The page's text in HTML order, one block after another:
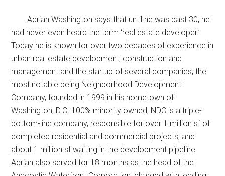
Adrian Washington says that until he was past 30, he
had never even heard the term ‘real estate developer.’
Today he is known for over two decades of experience in
urban real estate development, construction and
management and the startup of several companies, the
most notable being Neighborhood Development
Company, founded in 1999 in his hometown of
Washington, D.C. 100% minority owned, NDC is a triple-
bottom-line company, responsible for over 1 million sf of
completed residential and commercial projects, and
about 1 million sf waiting in the development pipeline.
Adrian also served for 18 months as the head of the